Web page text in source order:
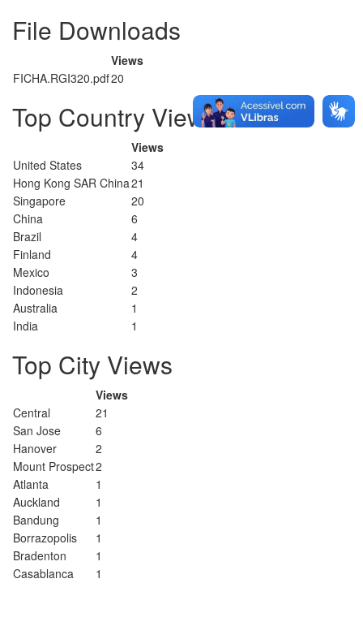
File Downloads
Views
FICHA.RGI320.pdf20
Top Country Views
Views
United States
34
Hong Kong SAR China21
Singapore
20
China
6
Brazil
4
Finland
4
Mexico
3
Indonesia
2
Australia
1
India
1
Top City Views
Views
Central
21
San Jose
6
Hanover
2
Mount Prospect2
Atlanta
1
Auckland
1
Bandung
1
Borrazopolis
1
Bradenton
1
Casablanca
1